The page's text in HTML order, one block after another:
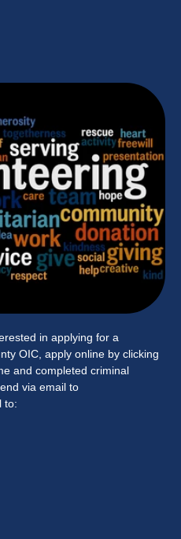
in applying for a
OIC, apply online by clicking
and completed criminal
via email to
to: